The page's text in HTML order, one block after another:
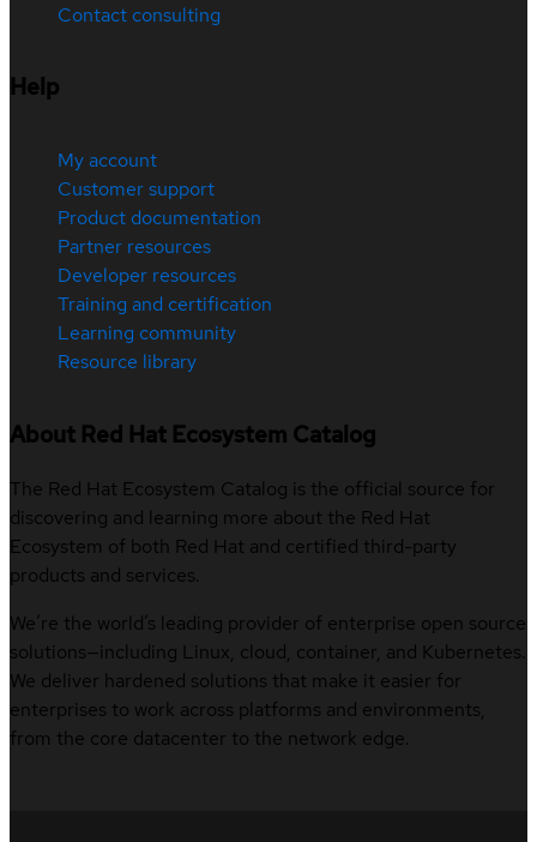
Contact consulting
Help
My account
Customer support
Product documentation
Partner resources
Developer resources
Training and certification
Learning community
Resource library
About Red Hat Ecosystem Catalog
The Red Hat Ecosystem Catalog is the official source for
discovering and learning more about the Red Hat
Ecosystem of both Red Hat and certified third-party
products and services.
We’re the world’s leading provider of enterprise open source
solutions—including Linux, cloud, container, and Kubernetes.
We deliver hardened solutions that make it easier for
enterprises to work across platforms and environments,
from the core datacenter to the network edge.